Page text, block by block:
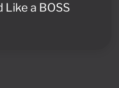
Like a BOSS